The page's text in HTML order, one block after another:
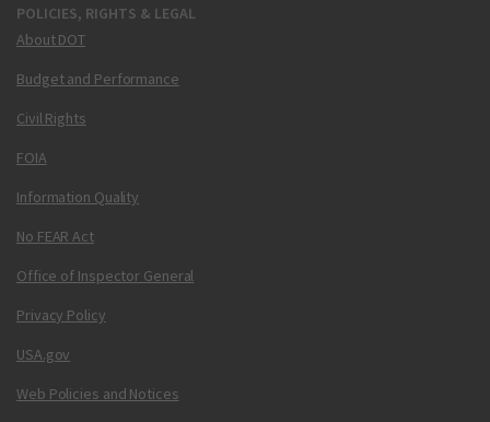
POLICIES, RIGHTS & LEGAL
About DOT
Budget and Performance
Civil Rights
FOIA
Information Quality
No FEAR Act
Office of Inspector General
Privacy Policy
USA.gov
Web Policies and Notices